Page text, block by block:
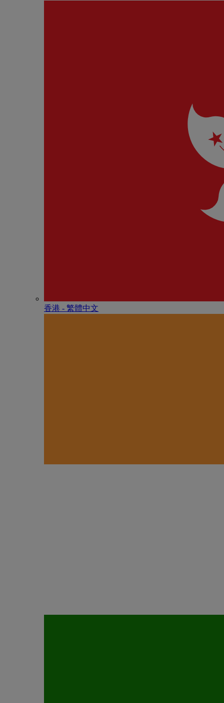
香港 - 繁體中文